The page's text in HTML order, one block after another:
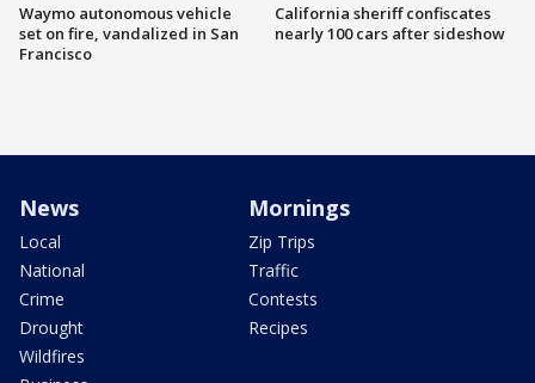
Waymo autonomous vehicle
set on fire, vandalized in San
Francisco
California sheriff confiscates
nearly 100 cars after sideshow
News
Local
National
Crime
Drought
Wildfires
Mornings
Zip Trips
Traffic
Contests
Recipes